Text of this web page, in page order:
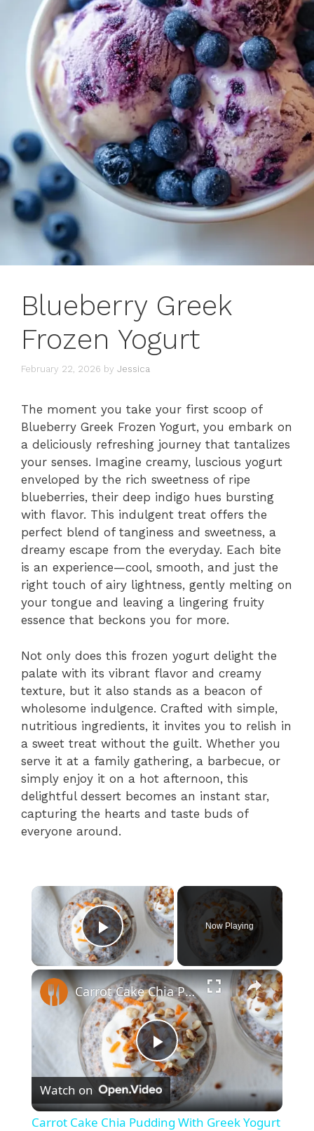
Blueberry Greek
Frozen Yogurt
February 22, 2026 by Jessica
The moment you take your first scoop of
Blueberry Greek Frozen Yogurt, you embark on
a deliciously refreshing journey that tantalizes
your senses. Imagine creamy, luscious yogurt
enveloped by the rich sweetness of ripe
blueberries, their deep indigo hues bursting
with flavor. This indulgent treat offers the
perfect blend of tanginess and sweetness, a
dreamy escape from the everyday. Each bite
is an experience—cool, smooth, and just the
right touch of airy lightness, gently melting on
your tongue and leaving a lingering fruity
essence that beckons you for more.
Not only does this frozen yogurt delight the
palate with its vibrant flavor and creamy
texture, but it also stands as a beacon of
wholesome indulgence. Crafted with simple,
nutritious ingredients, it invites you to relish in
a sweet treat without the guilt. Whether you
serve it at a family gathering, a barbecue, or
simply enjoy it on a hot afternoon, this
delightful dessert becomes an instant star,
capturing the hearts and taste buds of
everyone around.
×
Play Video
Now Playing
×
P
l
Carrot Cake Chia Pudding With Greek Yogurt Frosting Recipe
Watch on
Carrot Cake Chia Pudding With Greek Yogurt